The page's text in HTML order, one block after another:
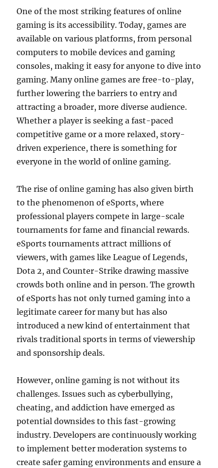
One of the most striking features of online
gaming is its accessibility. Today, games are
available on various platforms, from personal
computers to mobile devices and gaming
consoles, making it easy for anyone to dive into
gaming. Many online games are free-to-play,
further lowering the barriers to entry and
attracting a broader, more diverse audience.
Whether a player is seeking a fast-paced
competitive game or a more relaxed, story-
driven experience, there is something for
everyone in the world of online gaming.
The rise of online gaming has also given birth
to the phenomenon of eSports, where
professional players compete in large-scale
tournaments for fame and financial rewards.
eSports tournaments attract millions of
viewers, with games like League of Legends,
Dota 2, and Counter-Strike drawing massive
crowds both online and in person. The growth
of eSports has not only turned gaming into a
legitimate career for many but has also
introduced a new kind of entertainment that
rivals traditional sports in terms of viewership
and sponsorship deals.
However, online gaming is not without its
challenges. Issues such as cyberbullying,
cheating, and addiction have emerged as
potential downsides to this fast-growing
industry. Developers are continuously working
to implement better moderation systems to
create safer gaming environments and ensure a